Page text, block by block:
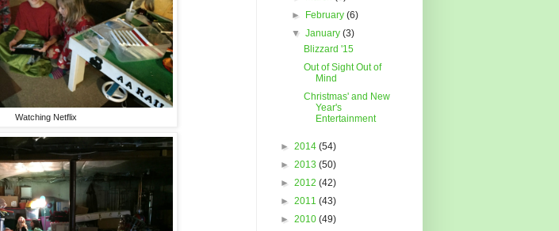
Watching Netflix
►
February(6)
▼January(3)
Blizzard '15
Out of Sight Out of
Mind
Christmas' and New
Year's
Entertainment
► 2014 (54)
► 2013 (50)
► 2012 (42)
► 2011 (43)
► 2010 (49)